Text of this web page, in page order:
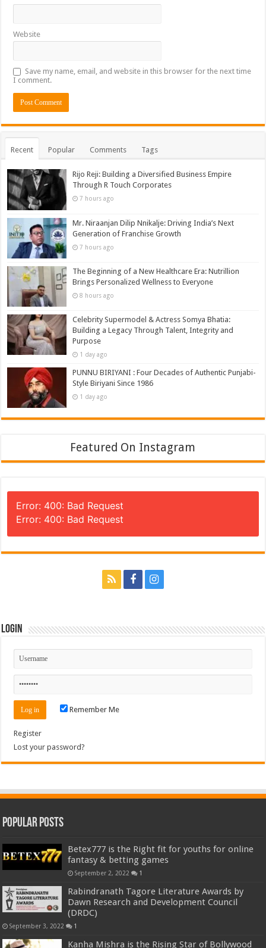
Website
Save my name, email, and website in this browser for the next time
I comment.
Recent Popular Comments Tags
Rijo Reji: Building a Diversified Business Empire
Through R Touch Corporates
7 hours ago
Mr. Niraanjan Dilip Nnikalje: Driving India’s Next
Generation of Franchise Growth
7 hours ago
The Beginning of a New Healthcare Era: Nutrillion
Brings Personalized Wellness to Everyone
8 hours ago
Celebrity Supermodel & Actress Somya Bhatia:
Building a Legacy Through Talent, Integrity and
Purpose
1 day ago
PUNNU BIRIYANI : Four Decades of Authentic Punjabi-
Style Biriyani Since 1986
1 day ago
Featured On Instagram
Error: 400: Bad Request
Error: 400: Bad Request
Login
Remember Me
Register
Lost your password?
Popular Posts
Betex777 is the Right fit for youths for online
fantasy & betting games
September 2, 2022 1
Rabindranath Tagore Literature Awards by
Dawn Research and Development Council
(DRDC)
September 3, 2022 1
Kanha Mishra is the Rising Star of Bollywood